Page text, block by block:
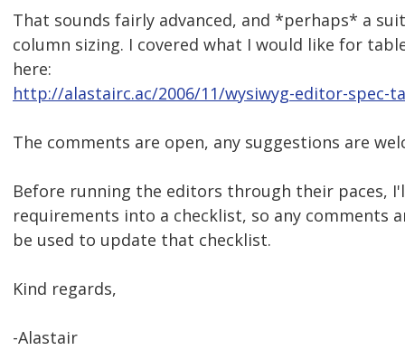
That sounds fairly advanced, and *perhaps* a
column sizing. I covered what I would like for
here:
http://alastairc.ac/2006/11/wysiwyg-editor-spec-
The comments are open, any suggestions are
Before running the editors through their paces,
requirements into a checklist, so any comments
be used to update that checklist.
Kind regards,
-Alastair